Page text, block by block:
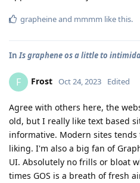
grapheineand mmmm like this.
InIs graphene os a little to
F Frost Oct 24, 2023 Edited
Agree with others here, the
old, but I really like text based
informative. Modern sites
liking. I'm also a big fan of
UI. Absolutely no frills or bloat
times GOS is a breath of fresh